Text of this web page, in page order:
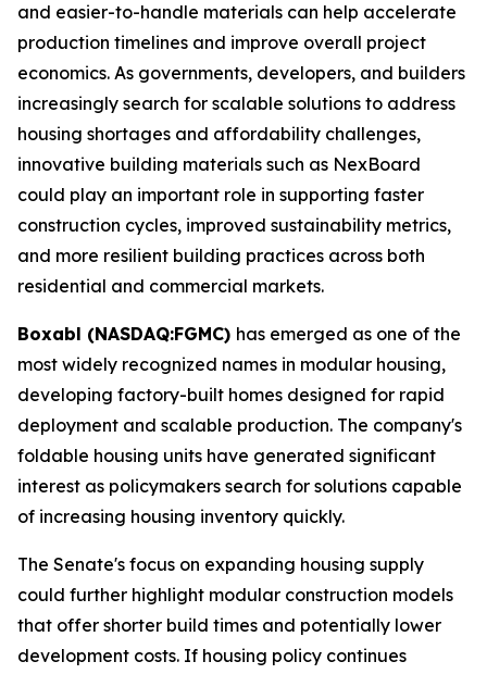
and easier-to-handle materials can help accelerate
production timelines and improve overall project
economics. As governments, developers, and builders
increasingly search for scalable solutions to address
housing shortages and affordability challenges,
innovative building materials such as NexBoard
could play an important role in supporting faster
construction cycles, improved sustainability metrics,
and more resilient building practices across both
residential and commercial markets.
Boxabl (NASDAQ:FGMC) has emerged as one of the
most widely recognized names in modular housing,
developing factory-built homes designed for rapid
deployment and scalable production. The company's
foldable housing units have generated significant
interest as policymakers search for solutions capable
of increasing housing inventory quickly.
The Senate's focus on expanding housing supply
could further highlight modular construction models
that offer shorter build times and potentially lower
development costs. If housing policy continues